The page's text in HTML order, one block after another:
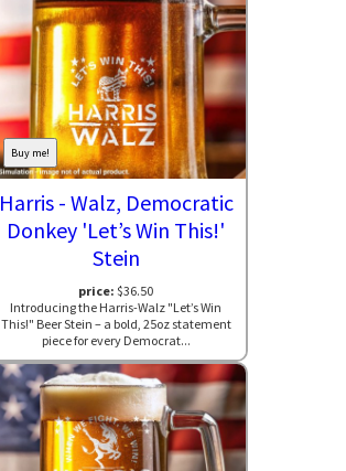
Buy me!
Harris - Walz, Democratic
Donkey 'Let’s Win This!'
Stein
price: $36.50
Introducing the Harris-Walz "Let’s Win
This!" Beer Stein – a bold, 25oz statement
piece for every Democrat...